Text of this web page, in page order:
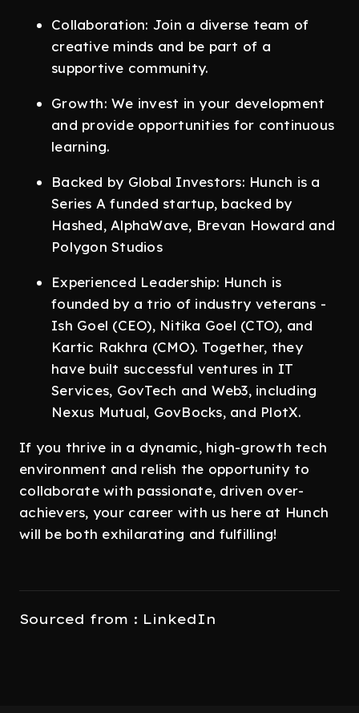
Collaboration: Join a diverse team of
creative minds and be part of a
supportive community.
Growth: We invest in your development
and provide opportunities for continuous
learning.
Backed by Global Investors: Hunch is a
Series A funded startup, backed by
Hashed, AlphaWave, Brevan Howard and
Polygon Studios
Experienced Leadership: Hunch is
founded by a trio of industry veterans -
Ish Goel (CEO), Nitika Goel (CTO), and
Kartic Rakhra (CMO). Together, they
have built successful ventures in IT
Services, GovTech and Web3, including
Nexus Mutual, GovBocks, and PlotX.
If you thrive in a dynamic, high-growth tech
environment and relish the opportunity to
collaborate with passionate, driven over-
achievers, your career with us here at Hunch
will be both exhilarating and fulfilling!
Sourced from : LinkedIn